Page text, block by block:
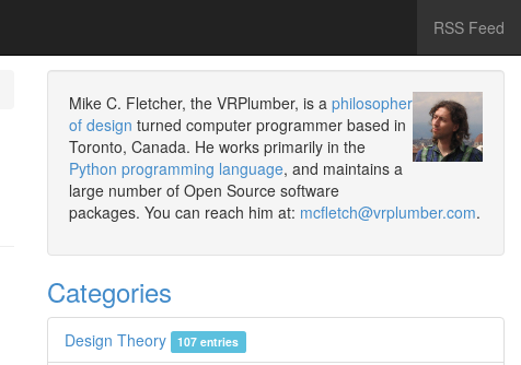
RSS Feed
Mike C. Fletcher, the VRPlumber, is a philosopher
of design turned computer programmer based in
Toronto, Canada. He works primarily in the
Python programming language, and maintains a
large number of Open Source software
packages. You can reach him at: mcfletch@vrplumber.com.
Categories
Design Theory 107 entries